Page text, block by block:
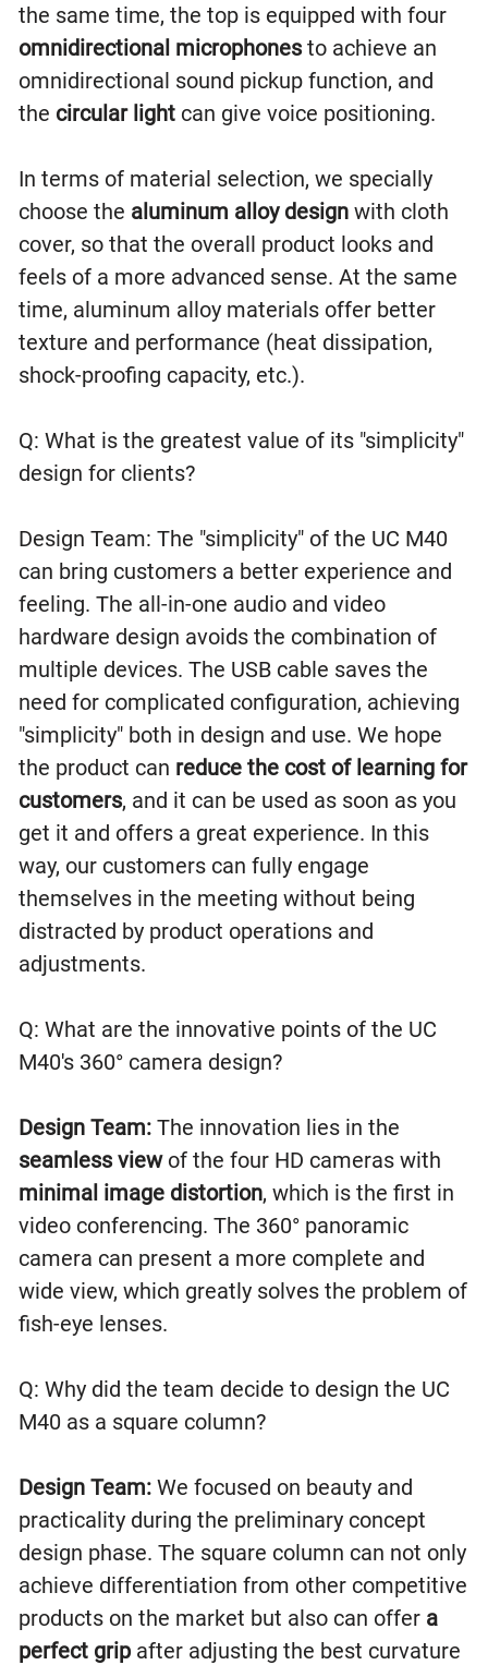
the same time, the top is equipped with four
omnidirectional microphonesto achieve an
omnidirectional sound pickup function, and
the circular light can give voice positioning.
In terms of material selection, we specially
choose the aluminum alloy design with cloth
cover, so that the overall product looks and
feels of a more advanced sense. At the same
time, aluminum alloy materials offer better
texture and performance (heat dissipation,
shock-proofing capacity, etc.).
Q: What is the greatest value of its "simplicity"
design for clients?
Design Team: The "simplicity" of the UC M40
can bring customers a better experience and
feeling. The all-in-one audio and video
hardware design avoids the combination of
multiple devices. The USB cable saves the
need for complicated configuration, achieving
"simplicity" both in design and use. We hope
the product can reduce the cost of learning for
customers, and it can be used as soon as you
get it and offers a great experience. In this
way, our customers can fully engage
themselves in the meeting without being
distracted by product operations and
adjustments.
Q: What are the innovative points of the UC
M40's 360° camera design?
Design Team: The innovation lies in the
seamless viewof the four HD cameras with
minimal image distortion, which is the first in
video conferencing. The 360° panoramic
camera can present a more complete and
wide view, which greatly solves the problem of
fish-eye lenses.
Q: Why did the team decide to design the UC
M40 as a square column?
Design Team: We focused on beauty and
practicality during the preliminary concept
design phase. The square column can not only
achieve differentiation from other competitive
products on the market but also can offer a
perfect grip after adjusting the best curvature